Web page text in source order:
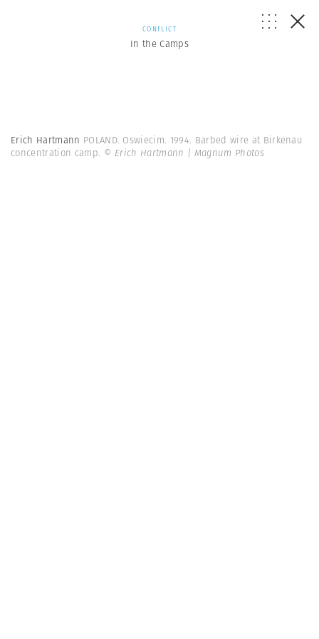
CONFLICT
In the Camps
Erich Hartmann POLAND. Oswiecim. 1994. Barbed wire at Birkenau
concentration camp. © Erich Hartmann | Magnum Photos